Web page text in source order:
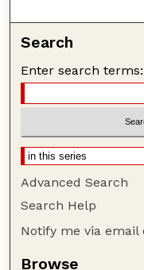
Search
Enter search terms:
Advanced Search
Search Help
Notify me via email
Browse